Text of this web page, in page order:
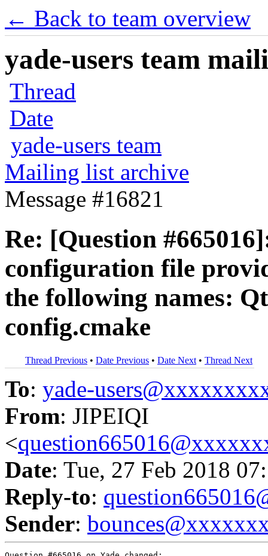
← Back to team overview
yade-users team
Thread
Date
yade-users team
Mailing list archive
Message #16821
Re: [Question
configuration file
the following names:
config.cmake
Thread Previous • Date Previous • Date Next • Thread Next
To: yade-
From: JIPEIQI
<
Date: Tue, 27 Feb 2018
Reply-to:
Sender: